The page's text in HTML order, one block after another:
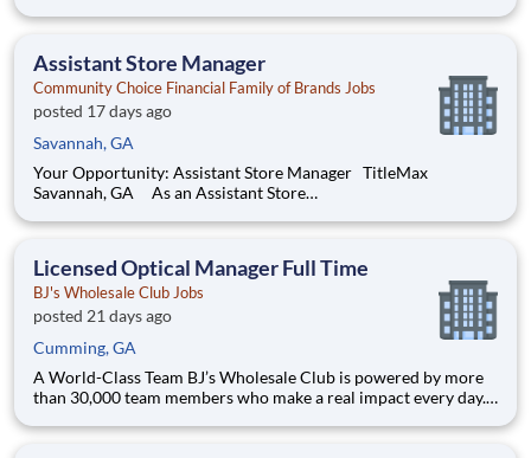
company that fuels your drive with real opportunities for
Assistant Store Manager
Community Choice Financial Family of Brands Jobs
posted 17 days ago
Savannah, GA
Your Opportunity: Assistant Store Manager TitleMax
Savannah, GA As an Assistant Store
financial needs while gaining hands-on experience running a
driving account manag
Licensed Optical Manager Full Time
BJ's Wholesale Club Jobs
posted 21 days ago
Cumming, GA
A World-Class Team BJ’s Wholesale Club is powered by more
than 30,000 team members who make a real impact every day.
strategy, your work helps families save on what matters most.